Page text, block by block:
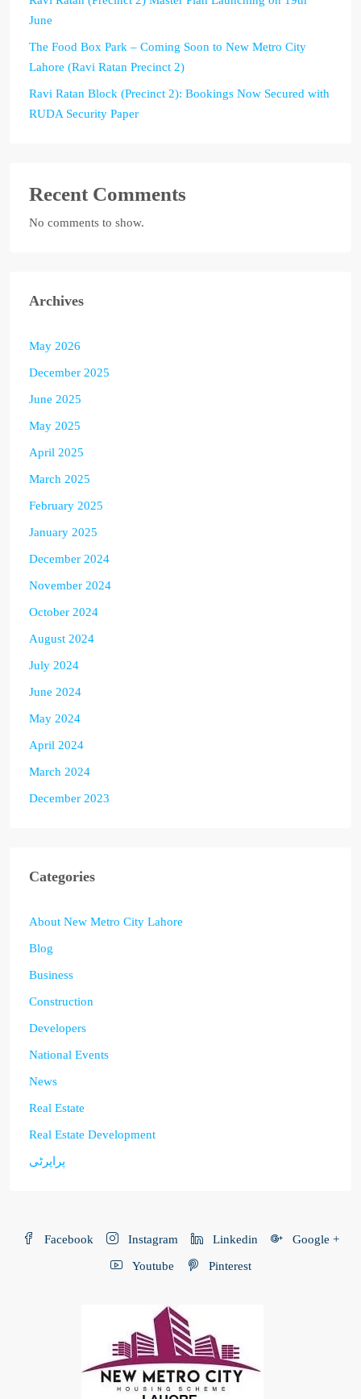
June
The Food Box Park – Coming Soon to New Metro City
Lahore (Ravi Ratan Precinct 2)
Ravi Ratan Block (Precinct 2): Bookings Now Secured with
RUDA Security Paper
Recent Comments
No comments to show.
Archives
May 2026
December 2025
June 2025
May 2025
April 2025
March 2025
February 2025
January 2025
December 2024
November 2024
October 2024
August 2024
July 2024
June 2024
May 2024
April 2024
March 2024
December 2023
Categories
About New Metro City Lahore
Blog
Business
Construction
Developers
National Events
News
Real Estate
Real Estate Development
پراپرٹی
Facebook Instagram Linkedin Google +
Youtube Pinterest